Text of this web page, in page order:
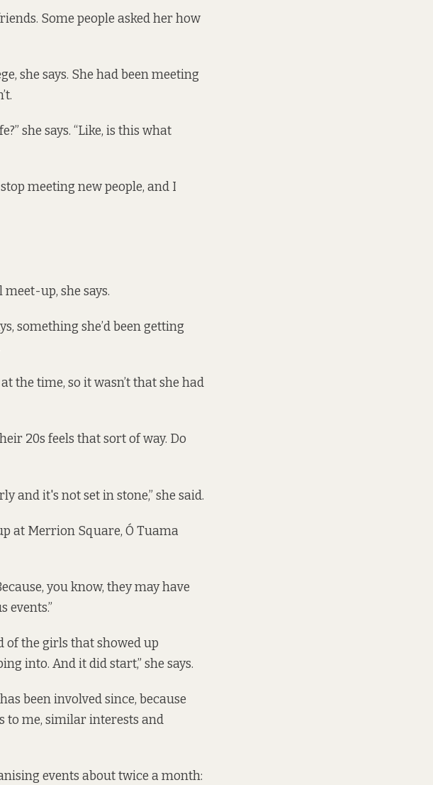
Some people asked her how
she says. She had been meeting
she says. “Like, is this what
meeting new people, and I
up, she says.
something she’d been getting
the time, so it wasn’t that she had
20s feels that sort of way. Do
and it's not set in stone,” she said.
at Merrion Square, Ó Tuama
you know, they may have
events.”
of the girls that showed up
into. And it did start,” she says.
been involved since, because
to me, similar interests and
events about twice a month: